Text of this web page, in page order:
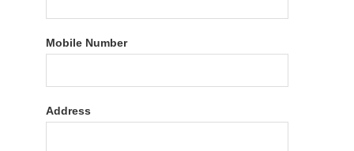
Mobile Number
Address